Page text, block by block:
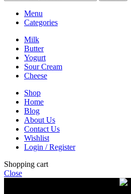
Menu
Categories
Milk
Butter
Yogurt
Sour Cream
Cheese
Shop
Home
Blog
About Us
Contact Us
Wishlist
Login / Register
Shopping cart
Close